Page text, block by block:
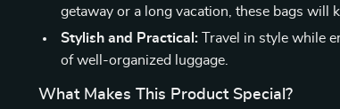
getaway or a long vacation, these bags will
Stylish and Practical: Travel in style while
of well-organized luggage.
What Makes This Product Special?